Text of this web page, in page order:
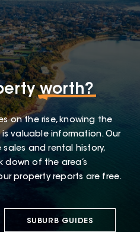
worth?
on the rise, knowing the
valuable information. Our
and rental history,
down of the area’s
property reports are free.
SUBURB GUIDES